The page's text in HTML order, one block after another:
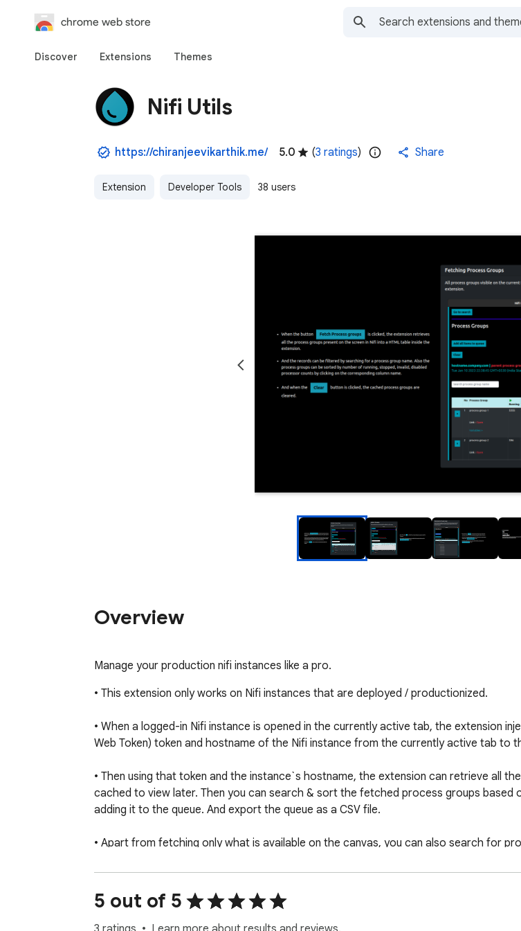
chrome web store
Discover Extensions Themes
Nifi Utils
https://chiranjeevikarthik.me/ 5.0 (3 ratings) Share
Extension Developer Tools 38 users
Overview
Manage your production nifi instances like a pro.
• This extension only works on Nifi instances that are deployed / productionized.
• When a logged-in Nifi instance is opened in the currently active tab, the extension
Web Token) token and hostname of the Nifi instance from the currently active tab to
• Then using that token and the instance`s hostname, the extension can retrieve all
cached to view later. Then you can search & sort the fetched process groups based
adding it to the queue. And export the queue as a CSV file.
• Apart from fetching only what is available on the canvas, you can also search for
• Once any process group is fetched from canvas/searched for, it will available to be
extension is uninstalled.
5 out of 5